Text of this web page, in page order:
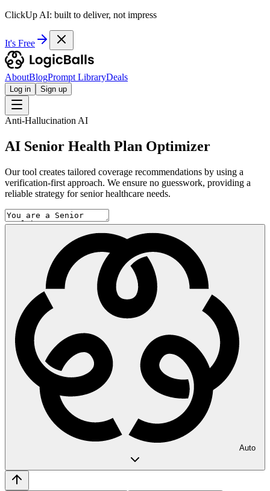
ClickUp AI: built to deliver, not impress
It's Free
AboutBlogPrompt LibraryDeals
Log in Sign up
Anti-Hallucination AI
AI Senior Health Plan Optimizer
Our tool creates tailored coverage recommendations by using a
verification-first approach. We ensure no guesswork, providing a
reliable strategy for senior healthcare needs.
Auto